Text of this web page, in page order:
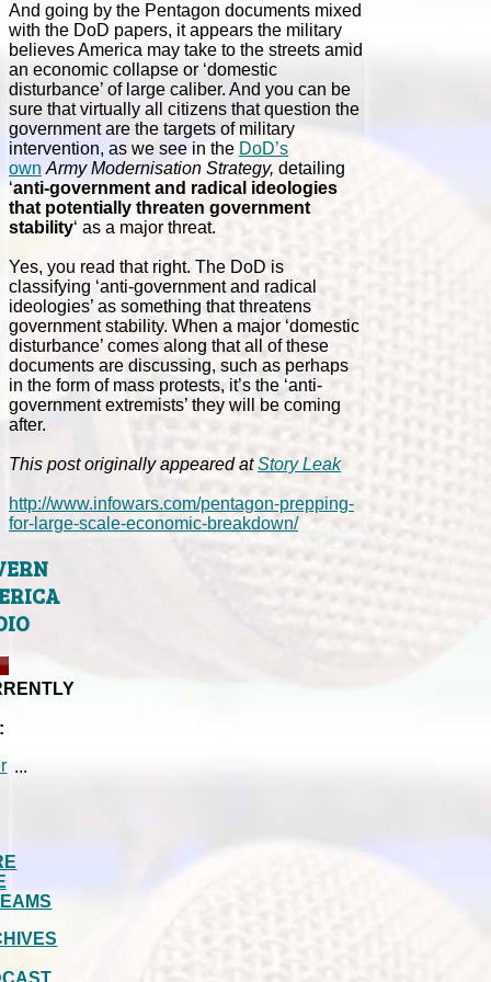
And going by the Pentagon documents mixed
with the DoD papers, it appears the military
believes America may take to the streets amid
an economic collapse or ‘domestic
disturbance’ of large caliber. And you can be
sure that virtually all citizens that question the
government are the targets of military
intervention, as we see in the DoD’s
own Army Modernisation Strategy, detailing
‘anti-government and radical ideologies
that potentially threaten government
stability‘ as a major threat.
Yes, you read that right. The DoD is
classifying ‘anti-government and radical
ideologies’ as something that threatens
government stability. When a major ‘domestic
disturbance’ comes along that all of these
documents are discussing, such as perhaps
in the form of mass protests, it’s the ‘anti-
government extremists’ they will be coming
after.
This post originally appeared atStory Leak
http://www.infowars.com/pentagon-prepping-
for-large-scale-economic-breakdown/
...